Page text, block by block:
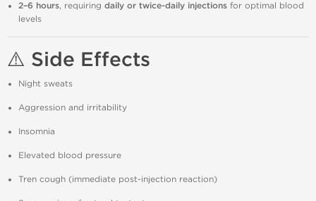
2–6 hours, requiring daily or twice-daily injections for optimal blood
levels
⚠️ Side Effects
Night sweats
Aggression and irritability
Insomnia
Elevated blood pressure
Tren cough (immediate post-injection reaction)